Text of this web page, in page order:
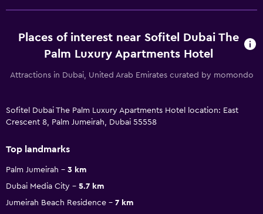
Places of interest near Sofitel Dubai The
Palm Luxury Apartments Hotel
Attractions in Dubai, United Arab Emirates curated by momondo
Sofitel Dubai The Palm Luxury Apartments Hotel location: East
Crescent 8, Palm Jumeirah, Dubai 55558
Top landmarks
Palm Jumeirah
3 km
Dubai Media City
5.7 km
Jumeirah Beach Residence
7 km